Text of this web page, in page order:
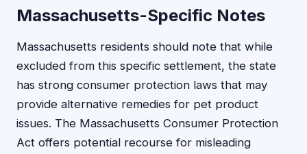
Massachusetts-Specific Notes
Massachusetts residents should note that while
excluded from this specific settlement, the state
has strong consumer protection laws that may
provide alternative remedies for pet product
issues. The Massachusetts Consumer Protection
Act offers potential recourse for misleading